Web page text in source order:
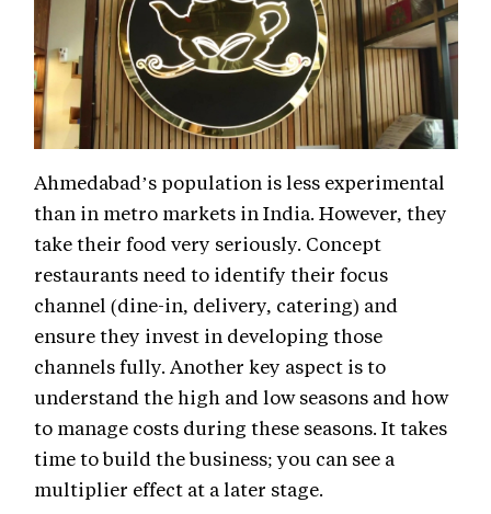
Ahmedabad’s population is less experimental
than in metro markets in India. However, they
take their food very seriously. Concept
restaurants need to identify their focus
channel (dine-in, delivery, catering) and
ensure they invest in developing those
channels fully. Another key aspect is to
understand the high and low seasons and how
to manage costs during these seasons. It takes
time to build the business; you can see a
multiplier effect at a later stage.